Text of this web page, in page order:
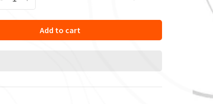
Add to cart